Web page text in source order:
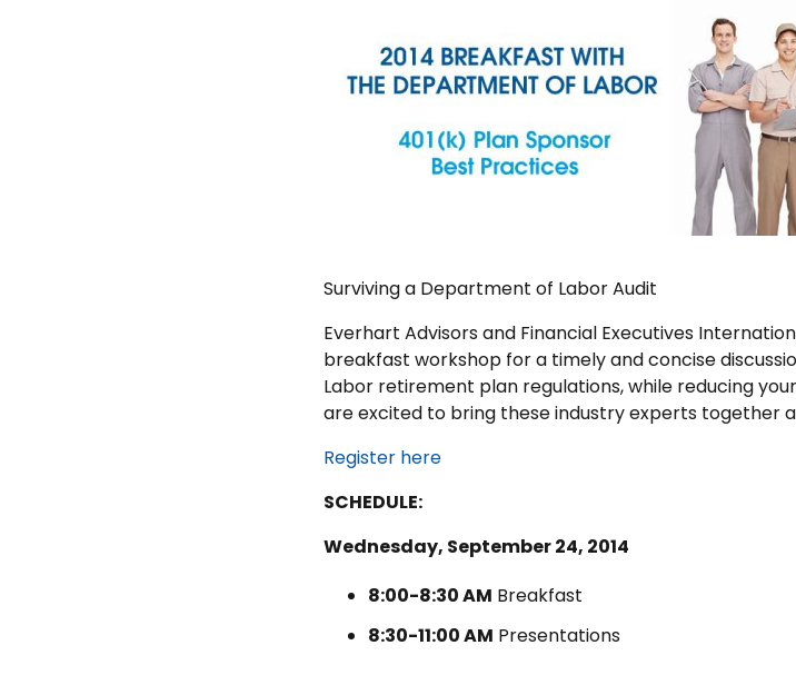
Surviving a Department of Labor Audit
Everhart Advisors and Financial Executives
breakfast workshop for a timely and concise
Labor retirement plan regulations, while reducing
are excited to bring these industry experts together
Register here
SCHEDULE:
Wednesday, September 24, 2014
8:00-8:30 AM Breakfast
8:30-11:00 AM Presentations